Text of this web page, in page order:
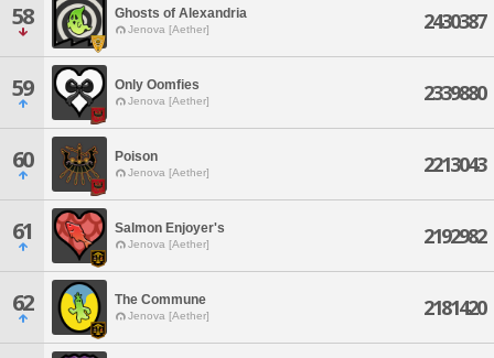
58 Ghosts of Alexandria
Jenova [Aether] 2430387
59 Only Oomfies
Jenova [Aether] 2339880
60 Poison
Jenova [Aether] 2213043
61 Salmon Enjoyer's
Jenova [Aether] 2192982
62 The Commune
Jenova [Aether] 2181420